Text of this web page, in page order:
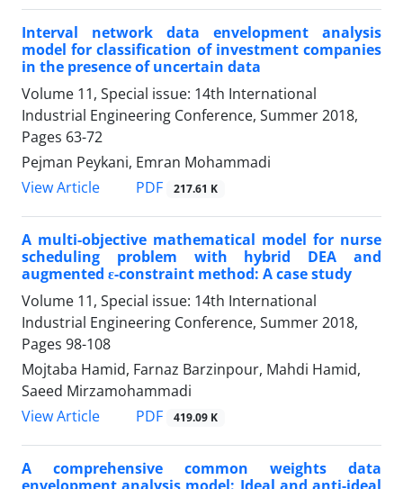
Interval network data envelopment analysis
model for classification of investment companies
in the presence of uncertain data
Volume 11, Special issue: 14th International
Industrial Engineering Conference, Summer 2018,
Pages 63-72
Pejman Peykani, Emran Mohammadi
View Article
PDF 217.61 K
A multi-objective mathematical model for nurse
scheduling problem with hybrid DEA and
augmented ε-constraint method: A case study
Volume 11, Special issue: 14th International
Industrial Engineering Conference, Summer 2018,
Pages 98-108
Mojtaba Hamid, Farnaz Barzinpour, Mahdi Hamid,
Saeed Mirzamohammadi
View Article
PDF 419.09 K
A comprehensive common weights data